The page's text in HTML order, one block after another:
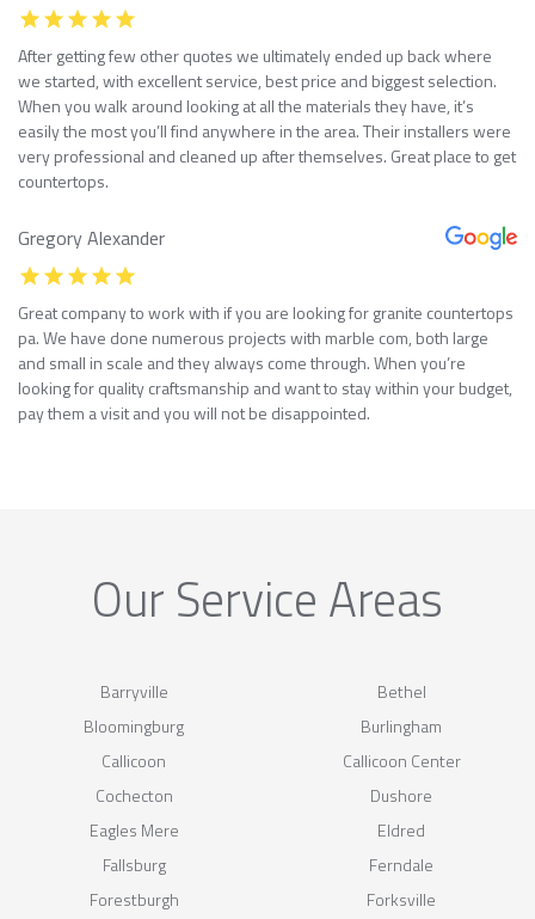
After getting few other quotes we ultimately ended up back where
we started, with excellent service, best price and biggest selection.
When you walk around looking at all the materials they have, it’s
easily the most you’ll find anywhere in the area. Their installers were
very professional and cleaned up after themselves. Great place to get
countertops.
Gregory Alexander
Great company to work with if you are looking for granite countertops
pa. We have done numerous projects with marble com, both large
and small in scale and they always come through. When you’re
looking for quality craftsmanship and want to stay within your budget,
pay them a visit and you will not be disappointed.
Our Service Areas
Barryville
Bethel
Bloomingburg
Burlingham
Callicoon
Callicoon Center
Cochecton
Dushore
Eagles Mere
Eldred
Fallsburg
Ferndale
Forestburgh
Forksville